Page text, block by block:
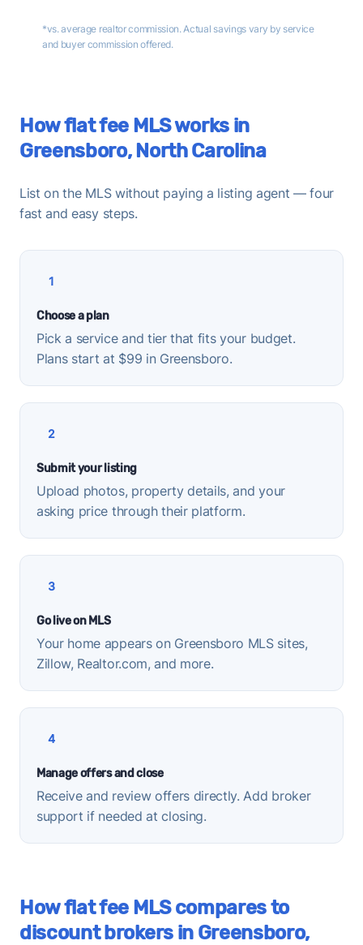
*vs. average realtor commission. Actual savings vary by service
and buyer commission offered.
How flat fee MLS works in
Greensboro, North Carolina
List on the MLS without paying a listing agent — four
fast and easy steps.
1
Choose a plan
Pick a service and tier that fits your budget.
Plans start at $99 in Greensboro.
2
Submit your listing
Upload photos, property details, and your
asking price through their platform.
3
Go live on MLS
Your home appears on Greensboro MLS sites,
Zillow, Realtor.com, and more.
4
Manage offers and close
Receive and review offers directly. Add broker
support if needed at closing.
How flat fee MLS compares to
discount brokers in Greensboro,